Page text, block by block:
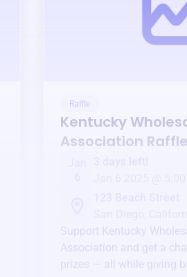
Raffle
Kentucky
Association
Support Kentucky
Association and get a
prizes — all while giving